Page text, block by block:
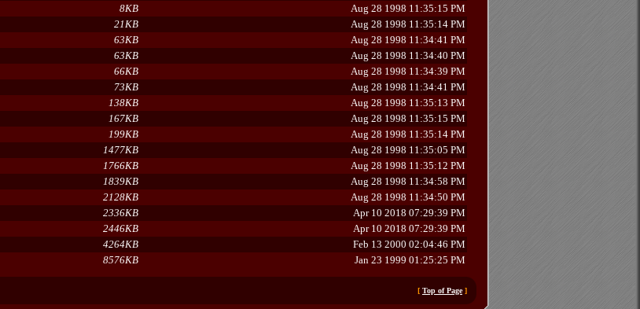
8KB
Aug 28 1998 11:35:15 PM
21KB
Aug 28 1998 11:35:14 PM
63KB
Aug 28 1998 11:34:41 PM
63KB
Aug 28 1998 11:34:40 PM
66KB
Aug 28 1998 11:34:39 PM
73KB
Aug 28 1998 11:34:41 PM
138KB
Aug 28 1998 11:35:13 PM
167KB
Aug 28 1998 11:35:15 PM
199KB
Aug 28 1998 11:35:14 PM
1477KB
Aug 28 1998 11:35:05 PM
1766KB
Aug 28 1998 11:35:12 PM
1839KB
Aug 28 1998 11:34:58 PM
2128KB
Aug 28 1998 11:34:50 PM
2336KB
Apr 10 2018 07:29:39 PM
2446KB
Apr 10 2018 07:29:39 PM
4264KB
Feb 13 2000 02:04:46 PM
8576KB Jan 23 1999 01:25:25 PM
[ Top of Page]